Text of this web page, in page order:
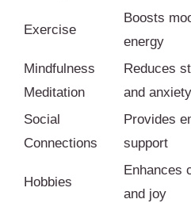
Exercise
Boosts
energy
Mindfulness
Meditation
Reduces
and anxiety
Social
Connections
Provides
support
Hobbies
Enhances
and joy